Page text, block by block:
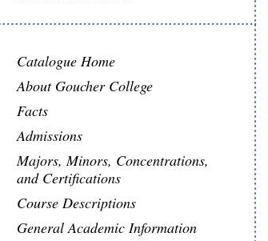
Catalogue Home
About Goucher College
Facts
Admissions
Majors, Minors, Concentrations,
and Certifications
Course Descriptions
General Academic Information